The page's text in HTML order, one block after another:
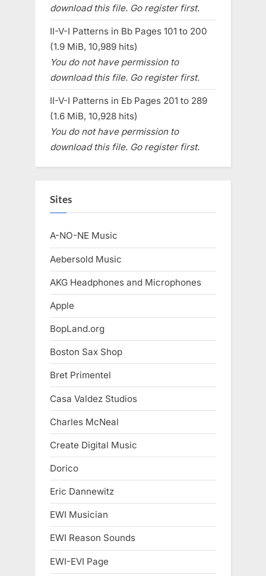
download this file. Go register first.
II-V-I Patterns in Bb Pages 101 to 200
(1.9 MiB, 10,989 hits)
You do not have permission to
download this file. Go register first.
II-V-I Patterns in Eb Pages 201 to 289
(1.6 MiB, 10,928 hits)
You do not have permission to
download this file. Go register first.
Sites
A-NO-NE Music
Aebersold Music
AKG Headphones and Microphones
Apple
BopLand.org
Boston Sax Shop
Bret Primentel
Casa Valdez Studios
Charles McNeal
Create Digital Music
Dorico
Eric Dannewitz
EWI Musician
EWI Reason Sounds
EWI-EVI Page